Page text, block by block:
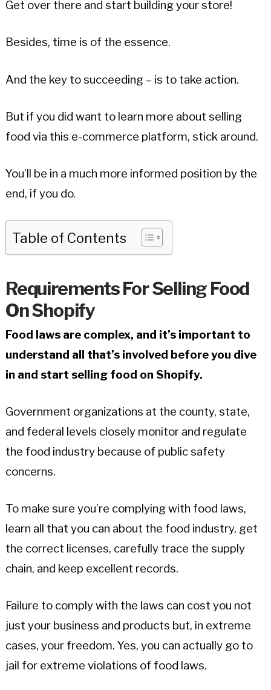
Get over there and start building your store!
Besides, time is of the essence.
And the key to succeeding – is to take action.
But if you did want to learn more about selling
food via this e-commerce platform, stick around.
You’ll be in a much more informed position by the
end, if you do.
Table of Contents
Requirements For Selling Food
On Shopify
Food laws are complex, and it’s important to
understand all that’s involved before you dive
in and start selling food on Shopify.
Government organizations at the county, state,
and federal levels closely monitor and regulate
the food industry because of public safety
concerns.
To make sure you’re complying with food laws,
learn all that you can about the food industry, get
the correct licenses, carefully trace the supply
chain, and keep excellent records.
Failure to comply with the laws can cost you not
just your business and products but, in extreme
cases, your freedom. Yes, you can actually go to
jail for extreme violations of food laws.